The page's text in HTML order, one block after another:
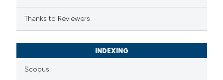
claim, and a label
in which section the
Thanks to Reviewers
INDEXING
Scopus